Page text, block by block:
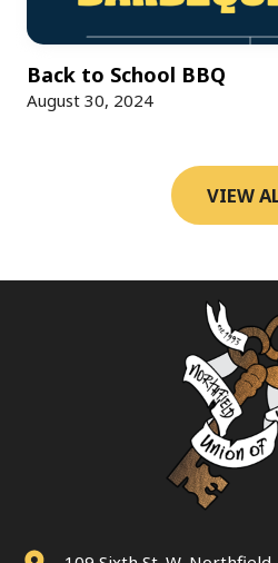
Back to School BBQ
August 30, 2024
VIEW